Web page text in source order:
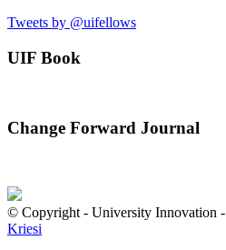
Tweets by @uifellows
UIF Book
Change Forward Journal
© Copyright - University Innovation -
Kriesi